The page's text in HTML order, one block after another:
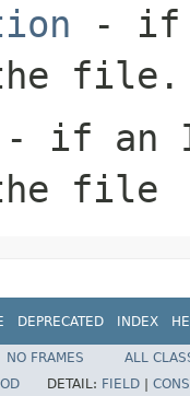
- if
file.
- if an
file
DEPRECATED INDEX
NO FRAMES
ALL
DETAIL: FIELD